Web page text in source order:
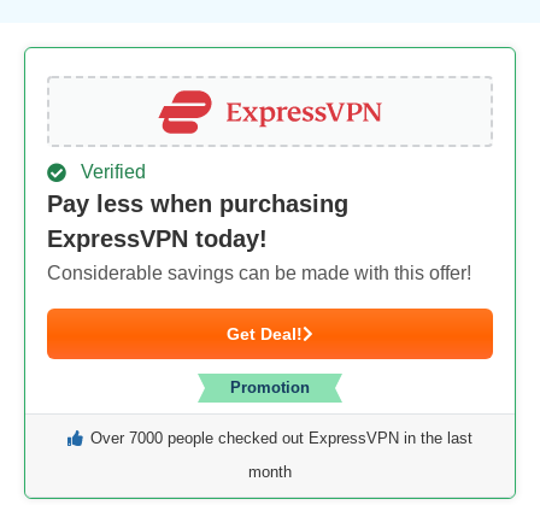
Verified
Pay less when purchasing
ExpressVPN today!
Considerable savings can be made with this offer!
Get Deal!
Promotion
Over 7000 people checked out ExpressVPN in the last
month